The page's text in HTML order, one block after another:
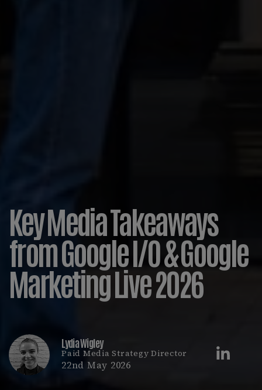
Key Media Takeaways
from Google I/O & Google
Marketing Live 2026
Lydia Wigley
Paid Media Strategy Director
22nd May 2026